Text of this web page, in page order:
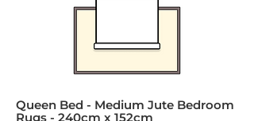
Queen Bed - Medium Jute Bedroom
Rugs - 240cm x 152cm​